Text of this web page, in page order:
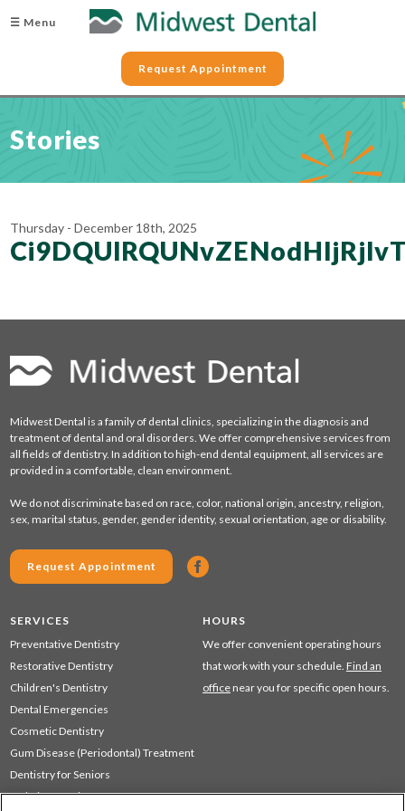
☰ Menu
Request Appointment
Stories
Thursday - December 18th, 2025
Midwest Dental is a family of dental clinics, specializing in the diagnosis and
treatment of dental and oral disorders. We offer comprehensive services from
all fields of dentistry. In addition to high-end dental equipment, all services are
provided in a comfortable, clean environment.
We do not discriminate based on race, color, national origin, ancestry, religion,
sex, marital status, gender, gender identity, sexual orientation, age or disability.
Request Appointment
SERVICES
Preventative Dentistry
Restorative Dentistry
Children's Dentistry
Dental Emergencies
Cosmetic Dentistry
Gum Disease (Periodontal) Treatment
Dentistry for Seniors
Sedation Dentistry
HOURS
We offer convenient operating hours
that work with your schedule. Find an
office near you for specific open hours.